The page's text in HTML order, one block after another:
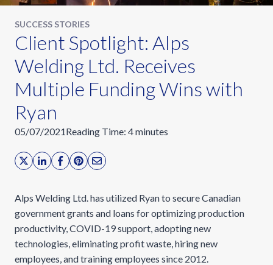
SUCCESS STORIES
Client Spotlight: Alps
Welding Ltd. Receives
Multiple Funding Wins with
Ryan
05/07/2021Reading Time: 4minutes
Alps Welding Ltd. has utilized Ryan to secure Canadian
government grants and loans for optimizing production
productivity, COVID-19 support, adopting new
technologies, eliminating profit waste, hiring new
employees, and training employees since 2012.